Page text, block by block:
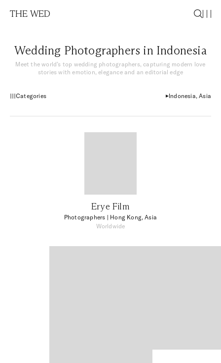
THE WED
Wedding Photographers in Indonesia
Meet the world’s top wedding photographers, capturing modern love
stories with emotion, elegance and an editorial edge
Categories Indonesia, Asia
Erye Film
Photographers | Hong Kong, Asia
Worldwide